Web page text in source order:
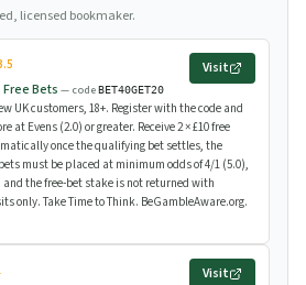
licensed bookmaker.
Free Bets — codeBET40GET20
Visit
UK customers, 18+. Register with the code and
at Evens (2.0) or greater. Receive 2 × £10 free
once the qualifying bet settles, the
must be placed at minimum odds of 4/1 (5.0),
the free-bet stake is not returned with
only. Take Time to Think. BeGambleAware.org.
Visit